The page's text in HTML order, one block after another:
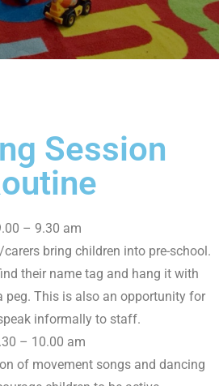
Session
– 9.30 am
bring children into pre-school.
their name tag and hang it with
peg. This is also an opportunity for
informally to staff.
– 10.00 am
of movement songs and dancing